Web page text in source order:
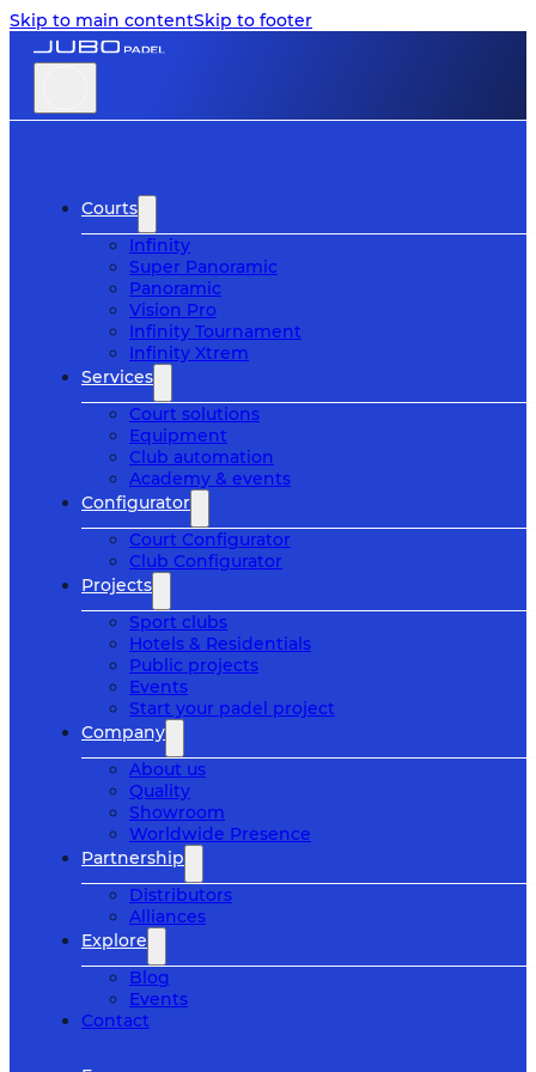
Skip to main contentSkip to footer
Courts
Infinity
Super Panoramic
Panoramic
Vision Pro
Infinity Tournament
Infinity Xtrem
Services
Court solutions
Equipment
Club automation
Academy & events
Configurator
Court Configurator
Club Configurator
Projects
Sport clubs
Hotels & Residentials
Public projects
Events
Start your padel project
Company
About us
Quality
Showroom
Worldwide Presence
Partnership
Distributors
Alliances
Explore
Blog
Events
Contact